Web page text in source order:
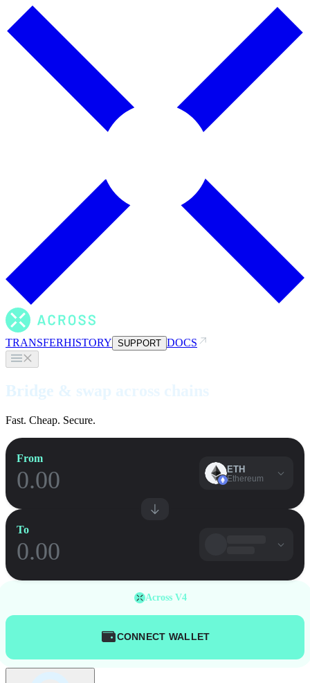
TRANSFERHISTORY SUPPORT DOCS
Bridge & swap across chains
Fast. Cheap. Secure.
From
ETH
Ethereum
To
Across V4
CONNECT WALLET